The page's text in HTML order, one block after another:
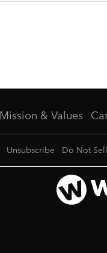
Mission & Values
Unsubscribe Do Not